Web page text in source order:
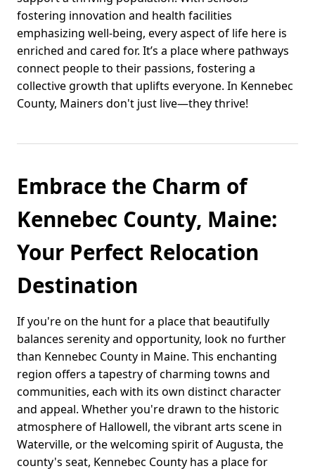
fostering innovation and health facilities
emphasizing well-being, every aspect of life here is
enriched and cared for. It’s a place where pathways
connect people to their passions, fostering a
collective growth that uplifts everyone. In Kennebec
County, Mainers don't just live—they thrive!
Embrace the Charm of
Kennebec County, Maine:
Your Perfect Relocation
Destination
If you're on the hunt for a place that beautifully
balances serenity and opportunity, look no further
than Kennebec County in Maine. This enchanting
region offers a tapestry of charming towns and
communities, each with its own distinct character
and appeal. Whether you're drawn to the historic
atmosphere of Hallowell, the vibrant arts scene in
Waterville, or the welcoming spirit of Augusta, the
county's seat, Kennebec County has a place for